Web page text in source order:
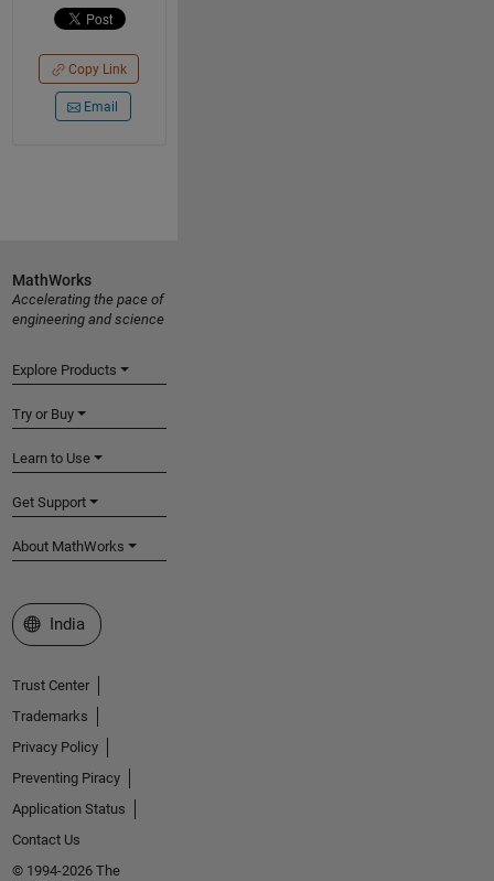
Copy Link
Email
MathWorks
Accelerating the pace of
engineering and science
Explore Products
Try or Buy
Learn to Use
Get Support
About MathWorks
Select a Web Site
India
Trust Center
Trademarks
Privacy Policy
Preventing Piracy
Application Status
Contact Us
© 1994-2026 The